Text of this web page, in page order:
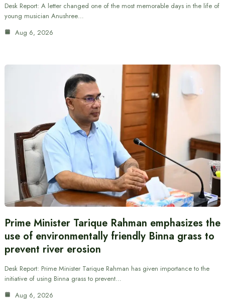
Desk Report: A letter changed one of the most memorable days in the life of
young musician Anushree…
Aug 6, 2026
Prime Minister Tarique Rahman emphasizes the
use of environmentally friendly Binna grass to
prevent river erosion
Desk Report: Prime Minister Tarique Rahman has given importance to the
initiative of using Binna grass to prevent…
Aug 6, 2026